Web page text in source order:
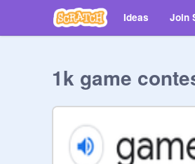
Ideas Join
1k game